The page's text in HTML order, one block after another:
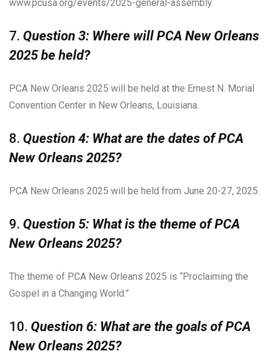
www.pcusa.org/events/2025-general-assembly.
7. Question 3: Where will PCA New Orleans
2025 be held?
PCA New Orleans 2025 will be held at the Ernest N. Morial
Convention Center in New Orleans, Louisiana.
8. Question 4: What are the dates of PCA
New Orleans 2025?
PCA New Orleans 2025 will be held from June 20-27, 2025.
9. Question 5: What is the theme of PCA
New Orleans 2025?
The theme of PCA New Orleans 2025 is “Proclaiming the
Gospel in a Changing World.”
10. Question 6: What are the goals of PCA
New Orleans 2025?